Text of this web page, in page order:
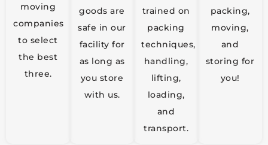
moving
companies
to select
the best
three.
goods are
safe in our
facility for
as long as
you store
with us.
trained on
packing
techniques,
handling,
lifting,
loading,
and
transport.
packing,
moving,
and
storing for
you!